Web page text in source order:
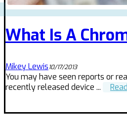
What Is A
Mikey Lewis10/17/2013
You may have seen reports or
recently released device ...